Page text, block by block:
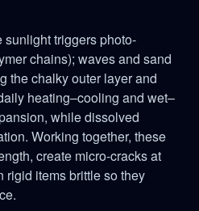
triggers photo-
chains); waves and sand
the chalky outer layer and
heating–cooling and wet–
while dissolved
Working together, these
create micro-cracks at
rigid items brittle so they